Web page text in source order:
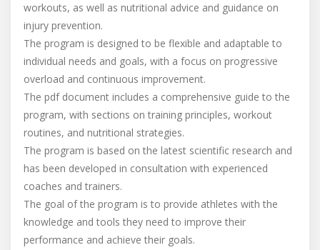
workouts, as well as nutritional advice and guidance on
injury prevention.
The program is designed to be flexible and adaptable to
individual needs and goals, with a focus on progressive
overload and continuous improvement.
The pdf document includes a comprehensive guide to the
program, with sections on training principles, workout
routines, and nutritional strategies.
The program is based on the latest scientific research and
has been developed in consultation with experienced
coaches and trainers.
The goal of the program is to provide athletes with the
knowledge and tools they need to improve their
performance and achieve their goals.